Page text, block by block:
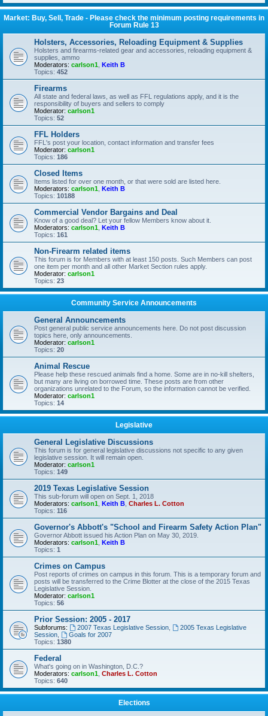
Market: Buy, Sell, Trade - Please check the minimum posting requirements in
Forum Rule 13
Holsters, Accessories, Reloading Equipment & Supplies
Holsters and firearms-related gear and accessories, reloading equipment &
supplies, ammo
Moderators: carlson1 Keith B
Topics: 452
Firearms
All state and federal laws, as well as FFL regulations apply, and it is the
responsibility of buyers and sellers to comply
Moderator: carlson1
Topics: 52
FFL Holders
FFL's post your location, contact information and transfer fees
Moderator: carlson1
Topics: 186
Closed Items
Items listed for over one month, or that were sold are listed here.
Moderators: carlson1 Keith B
Topics: 10188
Commercial Vendor Bargains and Deal
Know of a good deal? Let your fellow Members know about it.
Moderators: carlson1 Keith B
Topics: 161
Non-Firearm related items
This forum is for Members with at least 150 posts. Such Members can post
one item per month and all other Market Section rules apply.
Moderator: carlson1
Topics: 23
Community Service Announcements
General Announcements
Post general public service announcements here. Do not post discussion
topics here, only announcements.
Moderator: carlson1
Topics: 20
Animal Rescue
Please help these rescued animals find a home. Some are in no-kill shelters,
but many are living on borrowed time. These posts are from other
organizations unrelated to the Forum, so the information cannot be verified.
Moderator: carlson1
Topics: 14
Legislative
General Legislative Discussions
This forum is for general legislative discussions not specific to any given
legislative session. It will remain open.
Moderator: carlson1
Topics: 149
2019 Texas Legislative Session
This sub-forum will open on Sept. 1, 2018
Moderators: carlson1 Keith B Charles L. Cotton
Topics: 116
Governor's Abbott's "School and Firearm Safety Action Plan"
Governor Abbott issued his Action Plan on May 30, 2019.
Moderators: carlson1 Keith B
Topics: 1
Crimes on Campus
Post reports of crimes on campus in this forum. This is a temporary forum and
posts will be transferred to the Crime Blotter at the close of the 2015 Texas
Legislative Session.
Moderator: carlson1
Topics: 56
Prior Session: 2005 - 2017
Subforums: 2007 Texas Legislative Session,
2005 Texas Legislative
Session
Goals for 2007
Topics: 1380
Federal
What's going on in Washington, D.C.?
Moderators: carlson1 Charles L. Cotton
Topics: 640
Elections